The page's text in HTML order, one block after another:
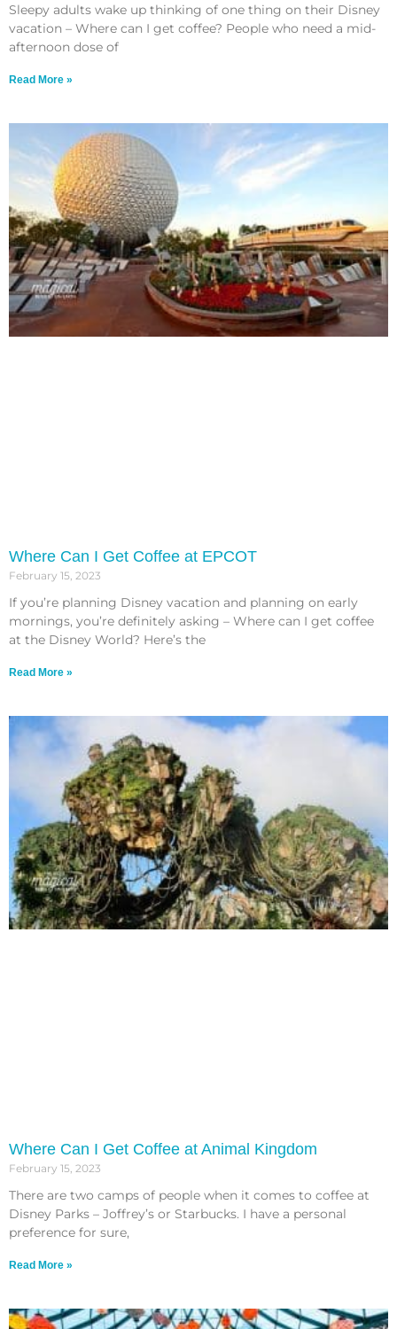
Sleepy adults wake up thinking of one thing on their Disney
vacation – Where can I get coffee? People who need a mid-
afternoon dose of
Read More »
Where Can I Get Coffee at EPCOT
February 15, 2023
If you’re planning Disney vacation and planning on early
mornings, you’re definitely asking – Where can I get coffee
at the Disney World? Here’s the
Read More »
Where Can I Get Coffee at Animal Kingdom
February 15, 2023
There are two camps of people when it comes to coffee at
Disney Parks – Joffrey’s or Starbucks. I have a personal
preference for sure,
Read More »